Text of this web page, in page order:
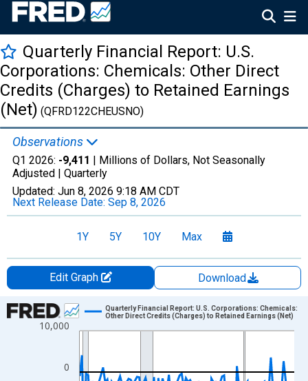
Quarterly Financial Report: U.S.
Corporations: Chemicals: Other Direct
Credits (Charges) to Retained Earnings
(Net) (QFRD122CHEUSNO)
Observations
Q1 2026: -9,411 | Millions of Dollars, Not Seasonally
Adjusted | Quarterly
Updated: Jun 8, 2026 9:18 AM CDT
Next Release Date: Sep 8, 2026
1Y 5Y 10Y Max
Edit Graph
Download
Chart
Line chart with 102 data points.
The chart has 1 X axis displaying xAxis. Data ranges from
0
10,000
Quarterly Financial Report: U.S. Corporations: Chemicals:
Other Direct Credits (Charges) to Retained Earnings (Net)